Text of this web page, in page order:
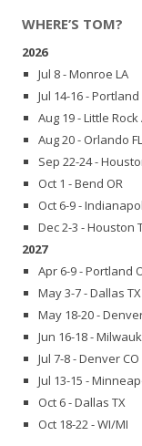
WHERE’S TOM?
2026
Jul 8 - Monroe LA
Jul 14-16 - Portland
Aug 19 - Little Rock
Aug 20 - Orlando FL
Sep 22-24 -
Oct 1 - Bend OR
Oct 6-9 -
Dec 2-3 - Houston
2027
Apr 6-9 - Portland
May 3-7 - Dallas TX
May 18-20 -
Jun 16-18 -
Jul 7-8 - Denver CO
Jul 13-15 -
Oct 6 - Dallas TX
Oct 18-22 - WI/MI